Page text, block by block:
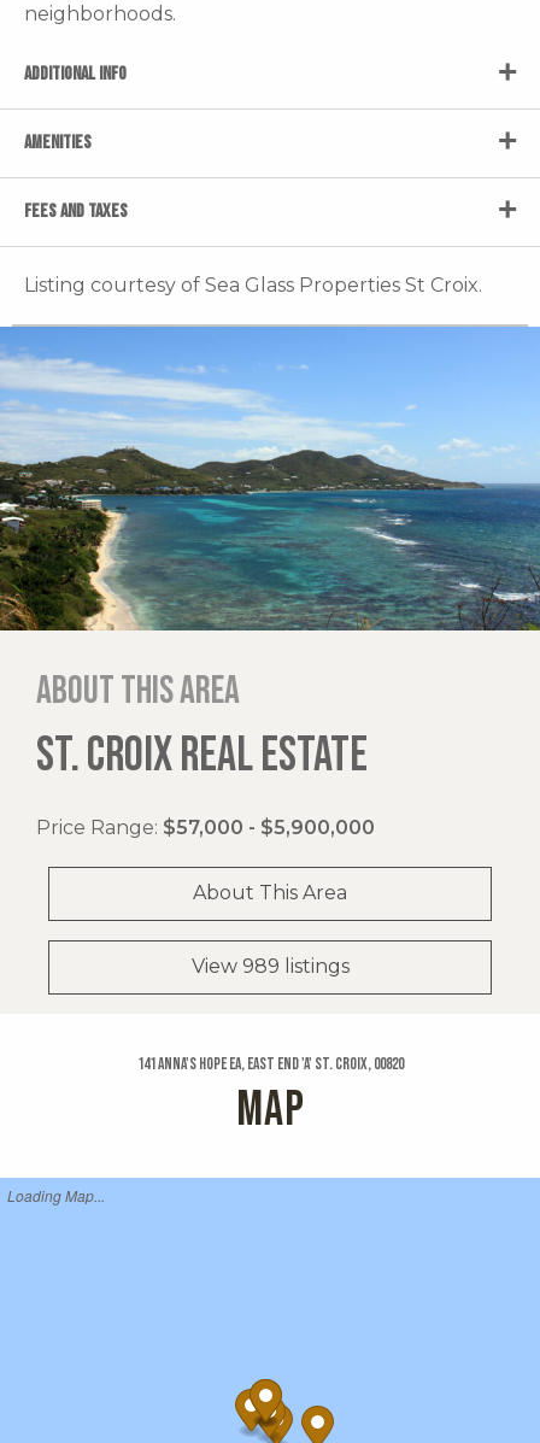
neighborhoods.
ADDITIONAL INFO
AMENITIES
FEES AND TAXES
Listing courtesy of Sea Glass Properties St Croix.
About this area
ST. CROIX REAL ESTATE
Price Range: $57,000 - $5,900,000
About This Area
View 989 listings
141 Anna's Hope Ea, East End 'a' St. Croix, 00820
MAP
Loading Map...